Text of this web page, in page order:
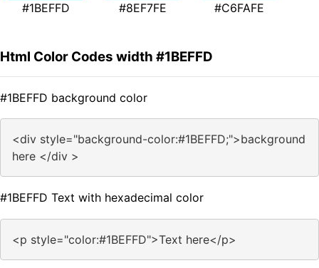
#1BEFFD #8EF7FE #C6FAFE
Html Color Codes width #1BEFFD
#1BEFFD background color
<div style="background-color:#1BEFFD;">background
here </div >
#1BEFFD Text with hexadecimal color
<p style="color:#1BEFFD">Text here</p>